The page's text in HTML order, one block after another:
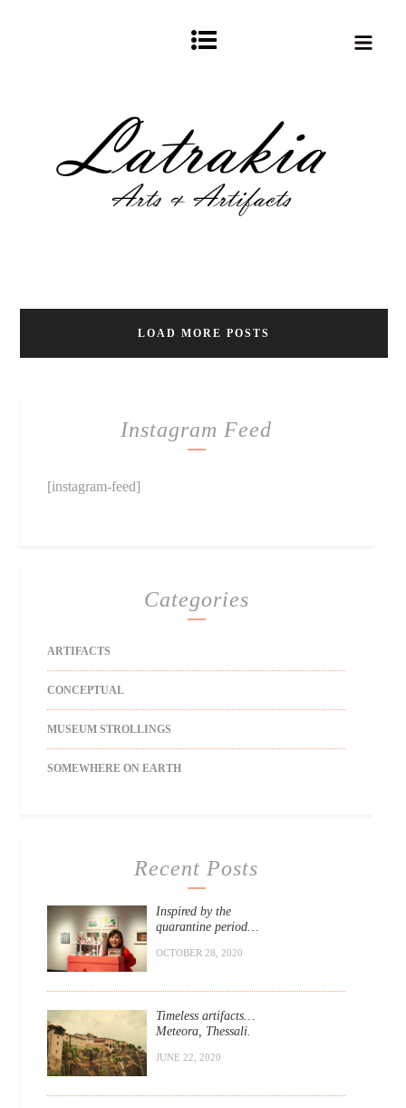
LOAD MORE POSTS
Instagram Feed
[instagram-feed]
Categories
ARTIFACTS
CONCEPTUAL
MUSEUM STROLLINGS
SOMEWHERE ON EARTH
Recent Posts
Inspired by the
quarantine period…
OCTOBER 28, 2020
Timeless artifacts…
Meteora, Thessali.
JUNE 22, 2020